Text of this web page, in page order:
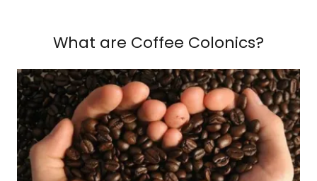
What are Coffee Colonics?